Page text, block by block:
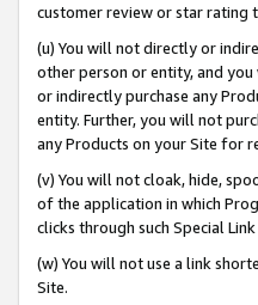
customer review or star rating
(u) You will not directly or
other person or entity, and
or indirectly purchase any
entity. Further, you will not
any Products on your Site for
(v) You will not cloak, hide,
of the application in which
clicks through such Special
(w) You will not use a link
Site.